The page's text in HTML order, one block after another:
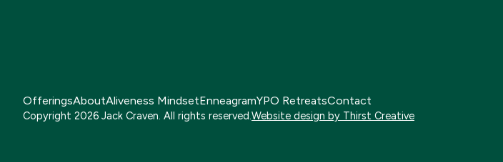
OfferingsAboutAliveness MindsetEnneagramYPO RetreatsContact
Copyright 2026 Jack Craven. All rights reserved.Website design by Thirst Creative